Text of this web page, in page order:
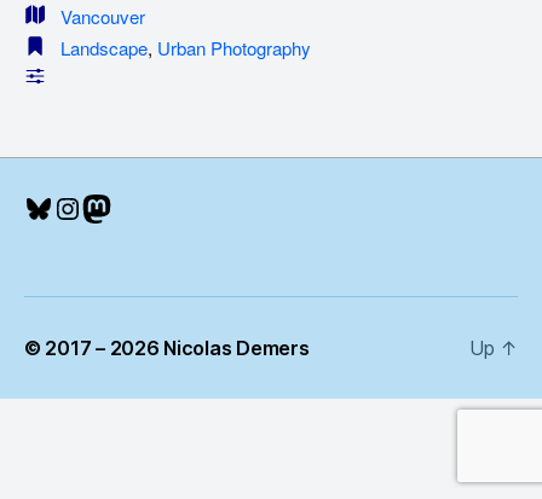
Vancouver
Landscape, Urban Photography
Bluesky
Instagram
Mastodon
© 2017 – 2026 Nicolas Demers Up ↑